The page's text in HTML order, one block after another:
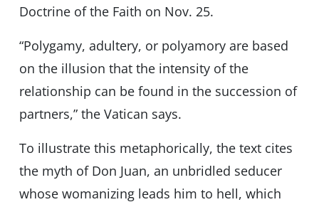
Doctrine of the Faith on Nov. 25.
“Polygamy, adultery, or polyamory are based
on the illusion that the intensity of the
relationship can be found in the succession of
partners,” the Vatican says.
To illustrate this metaphorically, the text cites
the myth of Don Juan, an unbridled seducer
whose womanizing leads him to hell, which